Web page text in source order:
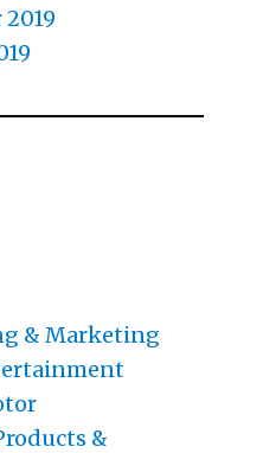
& Marketing
&